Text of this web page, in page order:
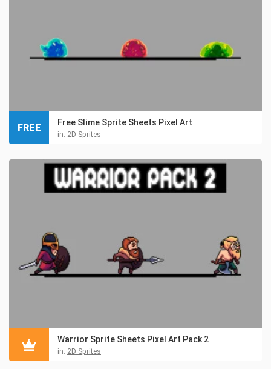
Free Slime Sprite Sheets Pixel Art
in: 2D Sprites
FREE
Warrior Sprite Sheets Pixel Art Pack 2
in: 2D Sprites